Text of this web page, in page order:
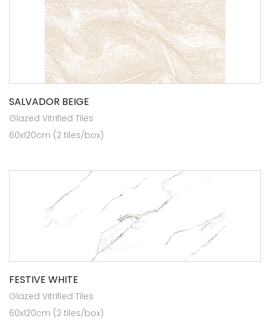
SALVADOR BEIGE
Glazed Vitrified Tiles
60x120cm (2 tiles/box)
FESTIVE WHITE
Glazed Vitrified Tiles
60x120cm (2 tiles/box)